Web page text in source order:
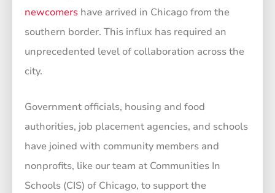
newcomers have arrived in Chicago from the
southern border. This influx has required an
unprecedented level of collaboration across the
city.
Government officials, housing and food
authorities, job placement agencies, and schools
have joined with community members and
nonprofits, like our team at Communities In
Schools (CIS) of Chicago, to support the